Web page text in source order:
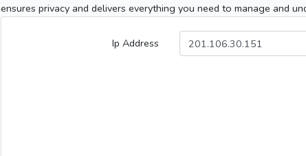
ensures privacy and delivers everything you need to manage and
Ip Address